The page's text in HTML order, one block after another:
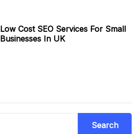
Low Cost SEO Services For Small
Businesses In UK